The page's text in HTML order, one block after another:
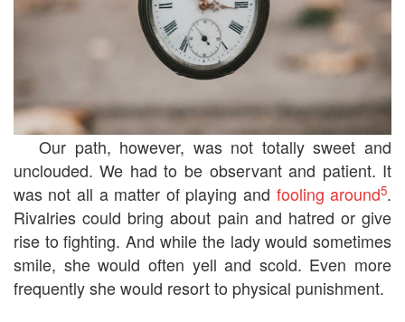
Our path, however, was not totally sweet and
unclouded. We had to be observant and patient. It
was not all a matter of playing and fooling around5.
Rivalries could bring about pain and hatred or give
rise to fighting. And while the lady would sometimes
smile, she would often yell and scold. Even more
frequently she would resort to physical punishment.